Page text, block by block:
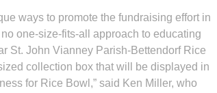
ways to promote the fundraising effort in
one-size-fits-all approach to educating
St. John Vianney Parish-Bettendorf Rice
collection box that will be displayed in
for Rice Bowl,” said Ken Miller, who